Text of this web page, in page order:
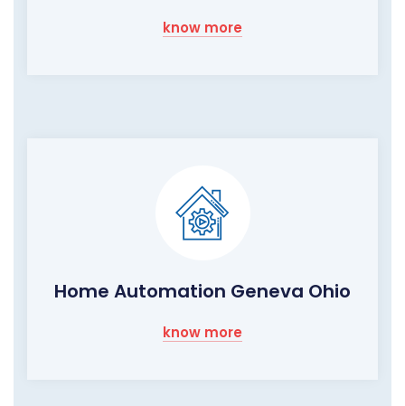
know more
Home Automation Geneva Ohio
know more